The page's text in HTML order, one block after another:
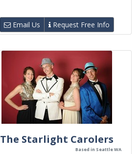
Email Us Request Free Info
The Starlight Carolers
Based in Seattle WA